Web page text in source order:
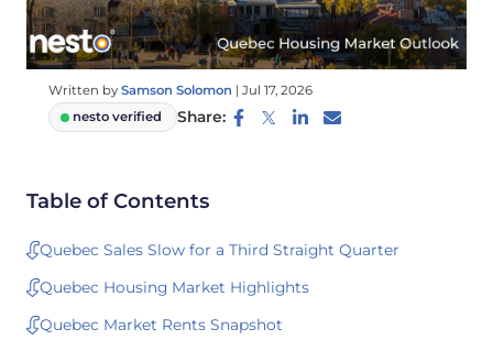
Written by Samson Solomon | Jul 17, 2026
nesto verified
Share:
Table of Contents
Quebec Sales Slow for a Third Straight Quarter
Quebec Housing Market Highlights
Quebec Market Rents Snapshot